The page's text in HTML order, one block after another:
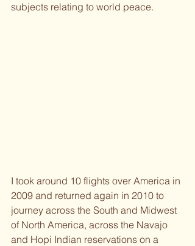
subjects relating to world peace.
I took around 10 flights over America in
2009 and returned again in 2010 to
journey across the South and Midwest
of North America, across the Navajo
and Hopi Indian reservations on a